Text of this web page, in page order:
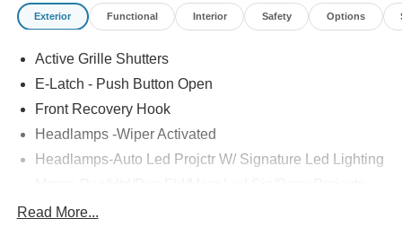
Exterior Functional Interior Safety Options
Active Grille Shutters
E-Latch - Push Button Open
Front Recovery Hook
Headlamps -Wiper Activated
Headlamps-Auto Led Projctr W/ Signature Led Lighting
Read More...